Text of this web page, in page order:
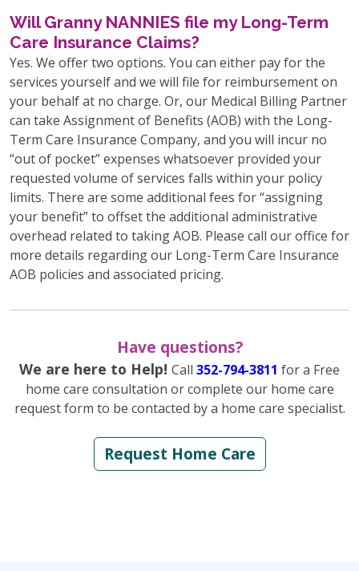
Will Granny NANNIES file my Long-Term
Care Insurance Claims?
Yes. We offer two options. You can either pay for the
services yourself and we will file for reimbursement on
your behalf at no charge. Or, our Medical Billing Partner
can take Assignment of Benefits (AOB) with the Long-
Term Care Insurance Company, and you will incur no
“out of pocket” expenses whatsoever provided your
requested volume of services falls within your policy
limits. There are some additional fees for “assigning
your benefit” to offset the additional administrative
overhead related to taking AOB. Please call our office for
more details regarding our Long-Term Care Insurance
AOB policies and associated pricing.
Have questions?
We are here to Help! Call 352-794-3811 for a Free
home care consultation or complete our home care
request form to be contacted by a home care specialist.
Request Home Care